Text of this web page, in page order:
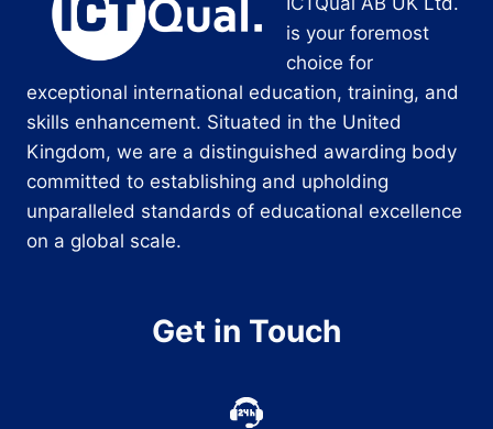
is your foremost
choice for
exceptional international education, training, and
skills enhancement. Situated in the United
Kingdom, we are a distinguished awarding body
committed to establishing and upholding
unparalleled standards of educational excellence
on a global scale.
Get in Touch